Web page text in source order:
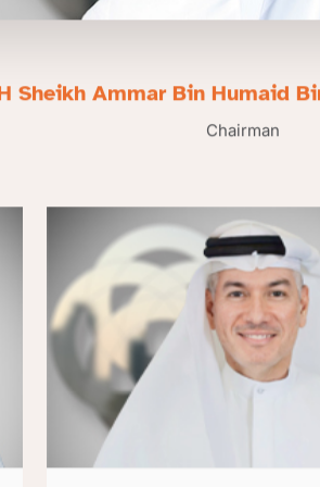
Sheikh Ammar Bin Humaid
Chairman